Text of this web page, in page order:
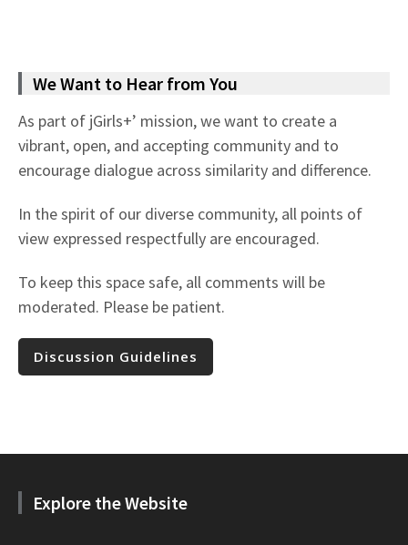
We Want to Hear from You
As part of jGirls+’ mission, we want to create a
vibrant, open, and accepting community and to
encourage dialogue across similarity and difference.
In the spirit of our diverse community, all points of
view expressed respectfully are encouraged.
To keep this space safe, all comments will be
moderated. Please be patient.
Discussion Guidelines
Explore the Website